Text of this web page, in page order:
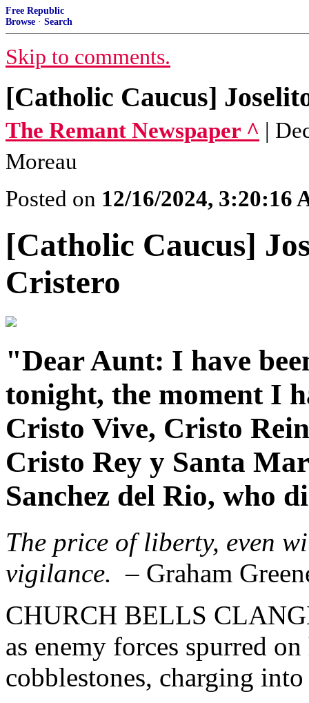
Free Republic
Browse · Search
Skip to comments.
[Catholic Caucus]
The Remant Newspaper ^ |
Moreau
Posted on 12/16/2024, 3:20:16
[Catholic Caucus]
Cristero
"Dear Aunt: I have
tonight, the moment I
Cristo Vive, Cristo
Cristo Rey y Santa
Sanchez del Rio, who
The price of liberty, even
vigilance.– Graham
CHURCH BELLS
as enemy forces spurred
cobblestones, charging